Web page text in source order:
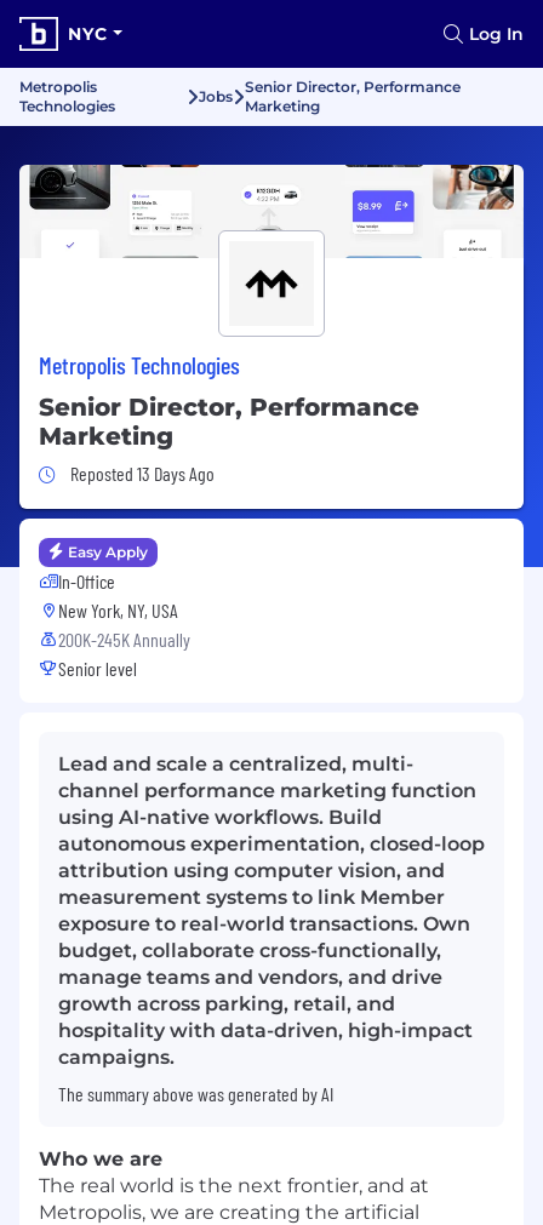
NYC Log In
Metropolis
Technologies
Jobs
Senior Director, Performance
Marketing
Metropolis Technologies
Senior Director, Performance
Marketing
Job Posted 13 Days Ago
Reposted 13 Days Ago
Easy Apply
In-Office
New York, NY, USA
200K-245K Annually
Senior level
Lead and scale a centralized, multi-
channel performance marketing function
using AI-native workflows. Build
autonomous experimentation, closed-loop
attribution using computer vision, and
measurement systems to link Member
exposure to real-world transactions. Own
budget, collaborate cross-functionally,
manage teams and vendors, and drive
growth across parking, retail, and
hospitality with data-driven, high-impact
campaigns.
The summary above was generated by AI
Who we are
The real world is the next frontier, and at
Metropolis, we are creating the artificial